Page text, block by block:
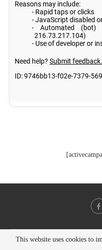
@2021 - All Right Reserved.
This website uses cookies to